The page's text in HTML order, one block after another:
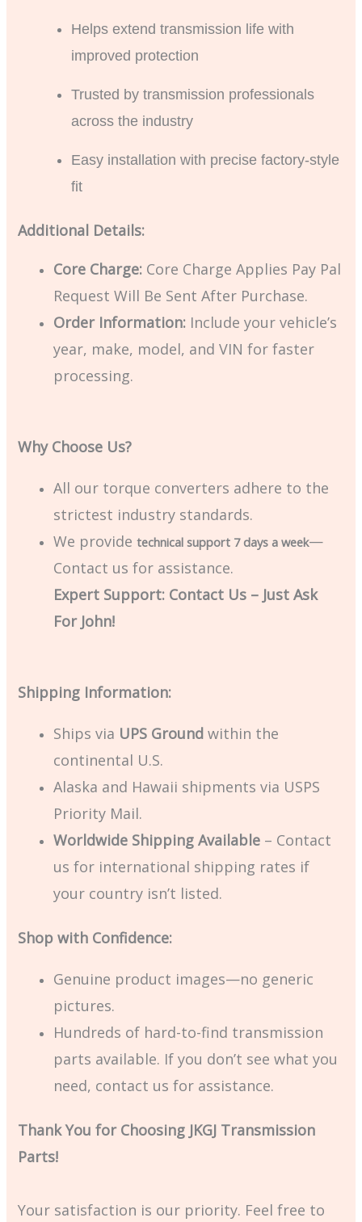
Helps extend transmission life with
improved protection
Trusted by transmission professionals
across the industry
Easy installation with precise factory-style
fit
Additional Details:
Core Charge: Core Charge Applies Pay Pal
Request Will Be Sent After Purchase.
Order Information: Include your vehicle’s
year, make, model, and VIN for faster
processing.
Why Choose Us?
All our torque converters adhere to the
strictest industry standards.
We providetechnical support 7 days a week—
Contact us for assistance.
Expert Support: Contact Us – Just Ask
For John!
Shipping Information:
Ships via UPS Ground within the
continental U.S.
Alaska and Hawaii shipments via USPS
Priority Mail.
Worldwide Shipping Available – Contact
us for international shipping rates if
your country isn’t listed.
Shop with Confidence:
Genuine product images—no generic
pictures.
Hundreds of hard-to-find transmission
parts available. If you don’t see what you
need, contact us for assistance.
Thank You for Choosing JKGJ Transmission
Parts!
Your satisfaction is our priority. Feel free to